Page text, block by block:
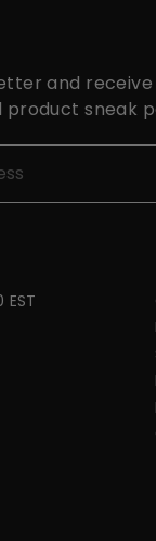
and receive
product sneak